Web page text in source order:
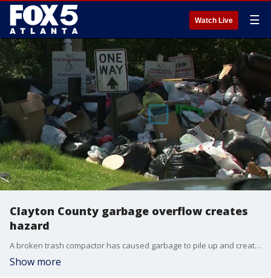
Watch Live ☰
Clayton County garbage overflow creates
hazard
A broken trash compactor has caused garbage to pile up and create health hazards at a Riverdale subdivision, according to local residents.
Show more